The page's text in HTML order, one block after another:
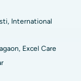
International
Excel Care